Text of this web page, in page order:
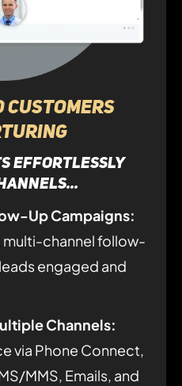
Customers
effortlessly
Up Campaigns:
channel follow-
engaged and
Channels:
via Phone Connect,
MMS, Emails, and